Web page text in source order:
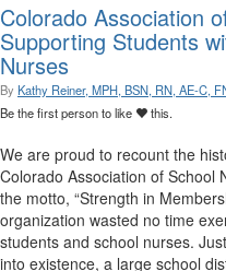
Colorado Association
Supporting Students
Nurses
By Kathy Reiner, MPH, BSN, RN, AE-C,
Be the first person to like
this.
We are proud to recount the
Colorado Association of School
the motto, “Strength in
organization wasted no time
students and school nurses.
into existence, a large school